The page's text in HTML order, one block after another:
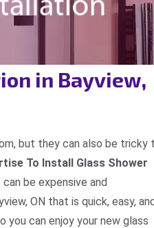
in Bayview,
but they can also be tricky
To Install Glass Shower
be expensive and
ON that is quick, easy,
can enjoy your new glass